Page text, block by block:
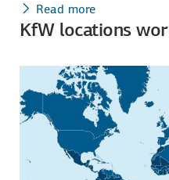
Read more
KfW locations